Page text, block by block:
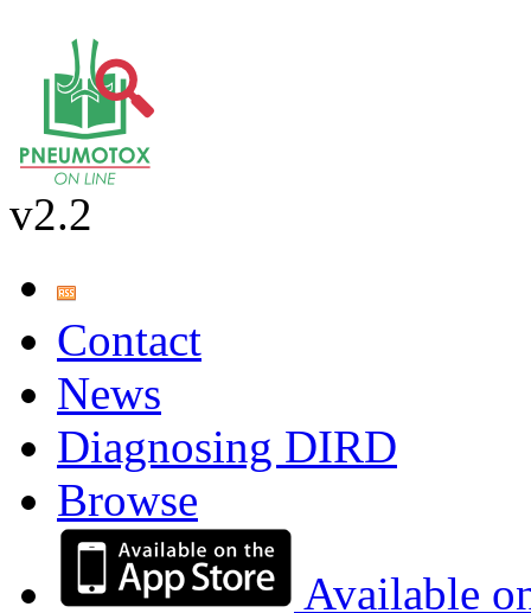
v2.2
Contact
News
Diagnosing DIRD
Browse
Available